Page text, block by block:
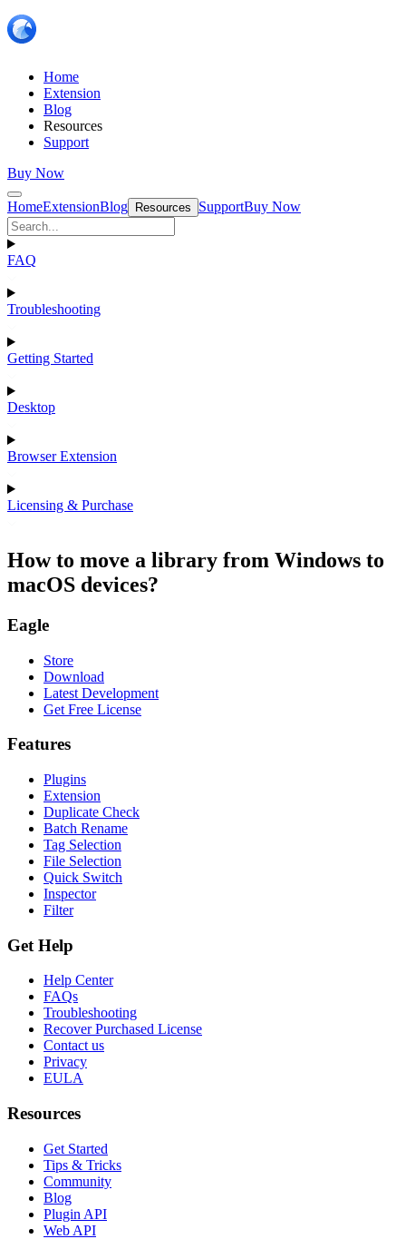
Home
Extension
Blog
Resources
Support
Buy Now
HomeExtensionBlog Resources SupportBuy Now
FAQ
Troubleshooting
Getting Started
Desktop
Browser Extension
Licensing & Purchase
How to move a library from Windows to
macOS devices?
Eagle
Store
Download
Latest Development
Get Free License
Features
Plugins
Extension
Duplicate Check
Batch Rename
Tag Selection
File Selection
Quick Switch
Inspector
Filter
Get Help
Help Center
FAQs
Troubleshooting
Recover Purchased License
Contact us
Privacy
EULA
Resources
Get Started
Tips & Tricks
Community
Blog
Plugin API
Web API